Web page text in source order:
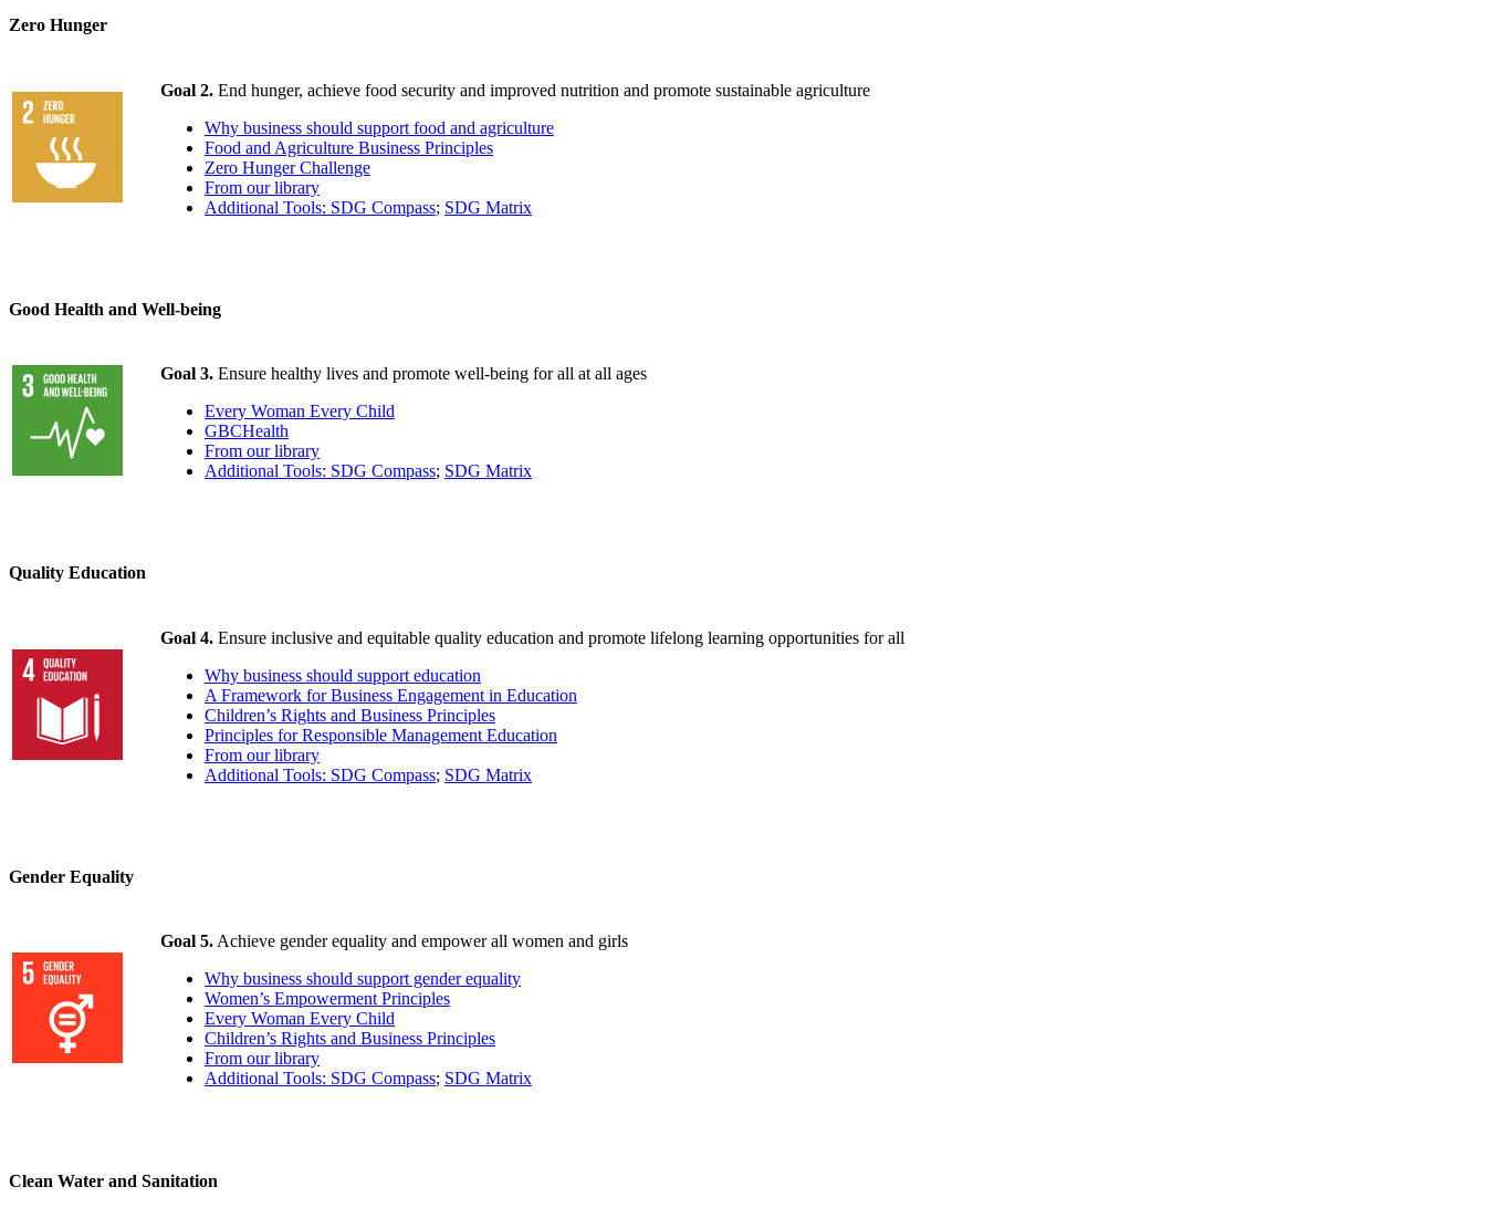
Zero Hunger
Goal 2. End hunger, achieve food security and improved nutrition and promote sustainable agriculture
Why business should support food and agriculture
Food and Agriculture Business Principles
Zero Hunger Challenge
From our library
Additional Tools: SDG Compass; SDG Matrix
Good Health and Well-being
Goal 3. Ensure healthy lives and promote well-being for all at all ages
Every Woman Every Child
GBCHealth
From our library
Additional Tools: SDG Compass; SDG Matrix
Quality Education
Goal 4. Ensure inclusive and equitable quality education and promote lifelong learning opportunities for all
Why business should support education
A Framework for Business Engagement in Education
Children’s Rights and Business Principles
Principles for Responsible Management Education
From our library
Additional Tools: SDG Compass; SDG Matrix
Gender Equality
Goal 5. Achieve gender equality and empower all women and girls
Why business should support gender equality
Women’s Empowerment Principles
Every Woman Every Child
Children’s Rights and Business Principles
From our library
Additional Tools: SDG Compass; SDG Matrix
Clean Water and Sanitation